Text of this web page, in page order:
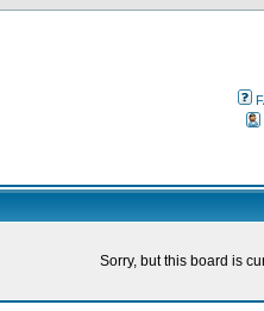
Sorry, but this board is